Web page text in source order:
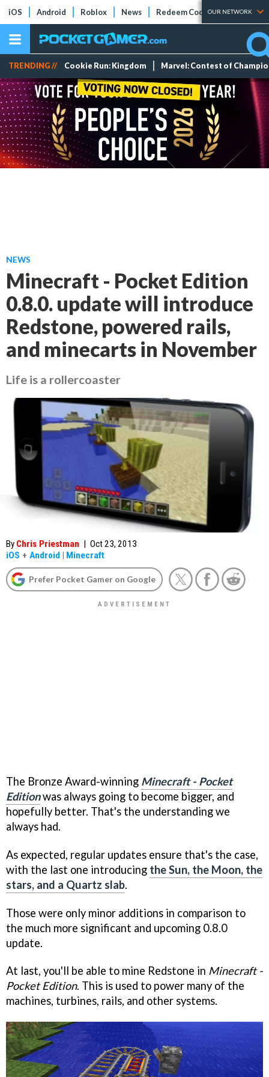
iOS Android Roblox News Redeem Codes Tier Lists
OUR NETWORK
TRENDING // Cookie Run: Kingdom Marvel: Contest of
NEWS
Minecraft - Pocket Edition
0.8.0. update will introduce
Redstone, powered rails,
and minecarts in November
Life is a rollercoaster
By Chris Priestman | Oct 23, 2013
iOS + Android | Minecraft
Prefer Pocket Gamer on Google
The Bronze Award-winning Minecraft - Pocket
Editionwas always going to become bigger, and
hopefully better. That's the understanding we
always had.
As expected, regular updates ensure that's the case,
with the last one introducing the Sun, the Moon, the
stars, and a Quartz slab.
Those were only minor additions in comparison to
the much more significant and upcoming 0.8.0
update.
At last, you'll be able to mine Redstone in Minecraft -
Pocket Edition. This is used to power many of the
machines, turbines, rails, and other systems.